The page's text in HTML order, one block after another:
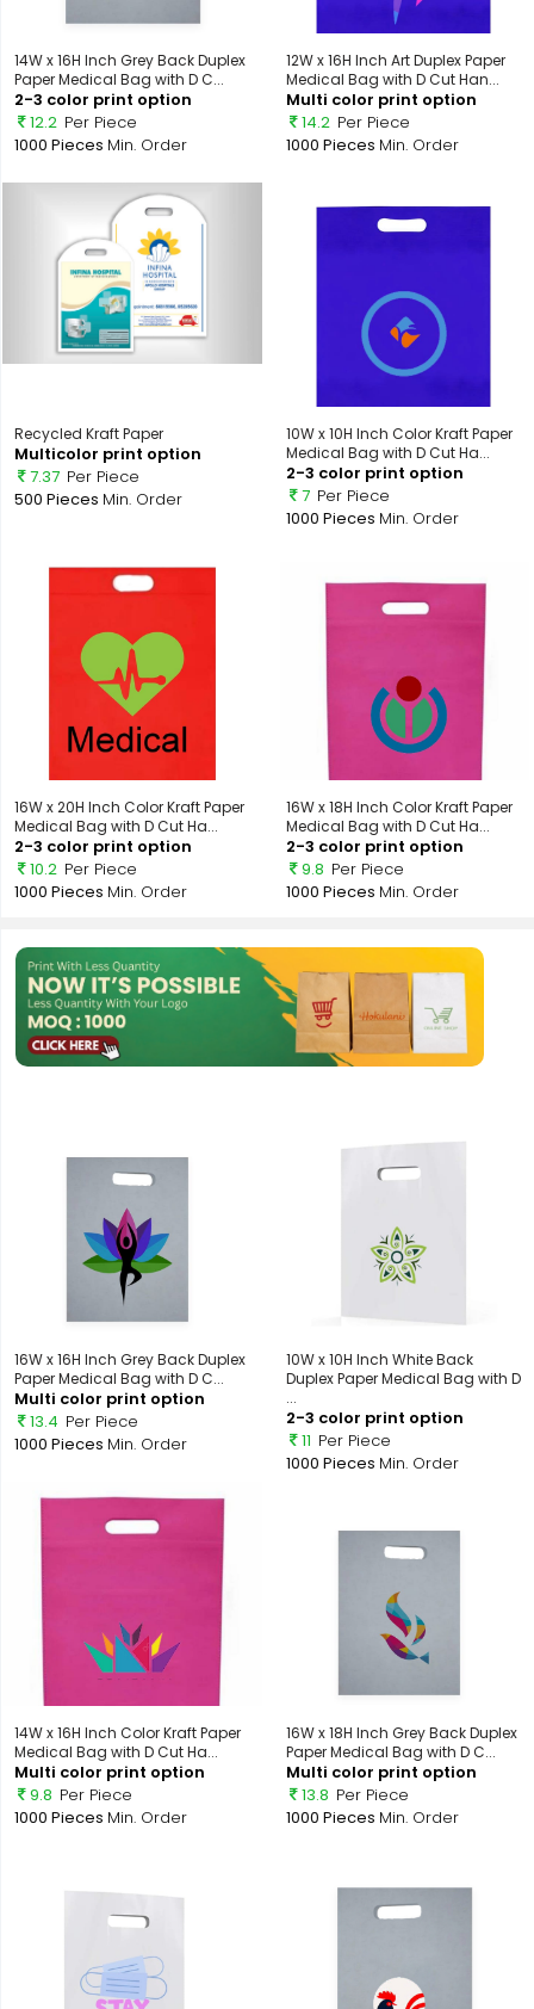
14W x 16H Inch Grey Back Duplex
Paper Medical Bag with D C...
2-3 color print option
12.2 Per Piece
1000 Pieces Min. Order
12W x 16H Inch Art Duplex Paper
Medical Bag with D Cut Han...
Multi color print option
14.2 Per Piece
1000 Pieces Min. Order
Recycled Kraft Paper
Multicolor print option
7.37 Per Piece
500 Pieces Min. Order
10W x 10H Inch Color Kraft Paper
Medical Bag with D Cut Ha...
2-3 color print option
7 Per Piece
1000 Pieces Min. Order
16W x 20H Inch Color Kraft Paper
Medical Bag with D Cut Ha...
2-3 color print option
10.2 Per Piece
1000 Pieces Min. Order
16W x 18H Inch Color Kraft Paper
Medical Bag with D Cut Ha...
2-3 color print option
9.8 Per Piece
1000 Pieces Min. Order
16W x 16H Inch Grey Back Duplex
Paper Medical Bag with D C...
Multi color print option
13.4 Per Piece
1000 Pieces Min. Order
10W x 10H Inch White Back
Duplex Paper Medical Bag with D
...
2-3 color print option
11 Per Piece
1000 Pieces Min. Order
14W x 16H Inch Color Kraft Paper
Medical Bag with D Cut Ha...
Multi color print option
9.8 Per Piece
1000 Pieces Min. Order
16W x 18H Inch Grey Back Duplex
Paper Medical Bag with D C...
Multi color print option
13.8 Per Piece
1000 Pieces Min. Order